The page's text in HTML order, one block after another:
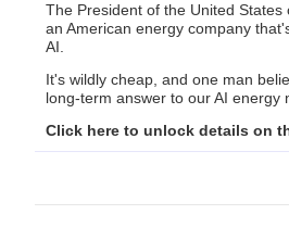
The President of the United States
an American energy company
AI.
It's wildly cheap, and one man
long-term answer to our AI energy
Click here to unlock details on